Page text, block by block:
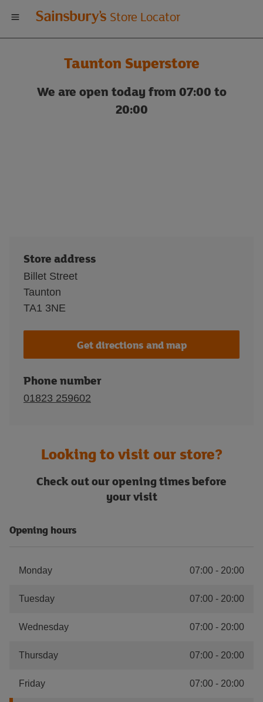
Welcome
to
Sainsbury's
store
Store Locator
Taunton Superstore
We are open today from 07:00 to
20:00
Store address
Billet Street
Taunton
TA1 3NE
Get directions and map
Phone number
01823 259602
Looking to visit our store?
Check out our opening times before
your visit
Opening hours
Monday 07:00 - 20:00
Tuesday 07:00 - 20:00
Wednesday 07:00 - 20:00
Thursday 07:00 - 20:00
Friday 07:00 - 20:00